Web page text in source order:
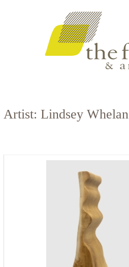
Artist: Lindsey Whelan